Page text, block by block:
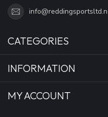
CATEGORIES
INFORMATION
MY ACCOUNT